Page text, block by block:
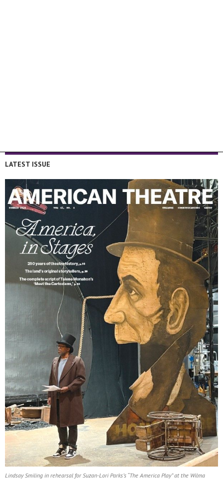
LATEST ISSUE
Lindsay Smiling in rehearsal for Suzan-Lori Parks’s “The America Play” at the Wilma